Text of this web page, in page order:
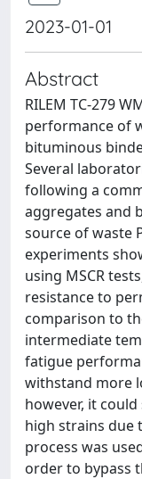
2023-01-01
Abstract
RILEM TC-279
performance of
bituminous
Several
following a
aggregates and
source of waste
experiments
using MSCR
resistance to
comparison to
intermediate
fatigue
withstand more
however, it
high strains due
process was
order to bypass